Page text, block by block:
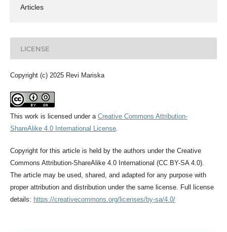
Articles
LICENSE
Copyright (c) 2025 Revi Mariska
This work is licensed under a Creative Commons Attribution-
ShareAlike 4.0 International License.
Copyright for this article is held by the authors under the Creative
Commons Attribution-ShareAlike 4.0 International (CC BY-SA 4.0).
The article may be used, shared, and adapted for any purpose with
proper attribution and distribution under the same license. Full license
details: https://creativecommons.org/licenses/by-sa/4.0/